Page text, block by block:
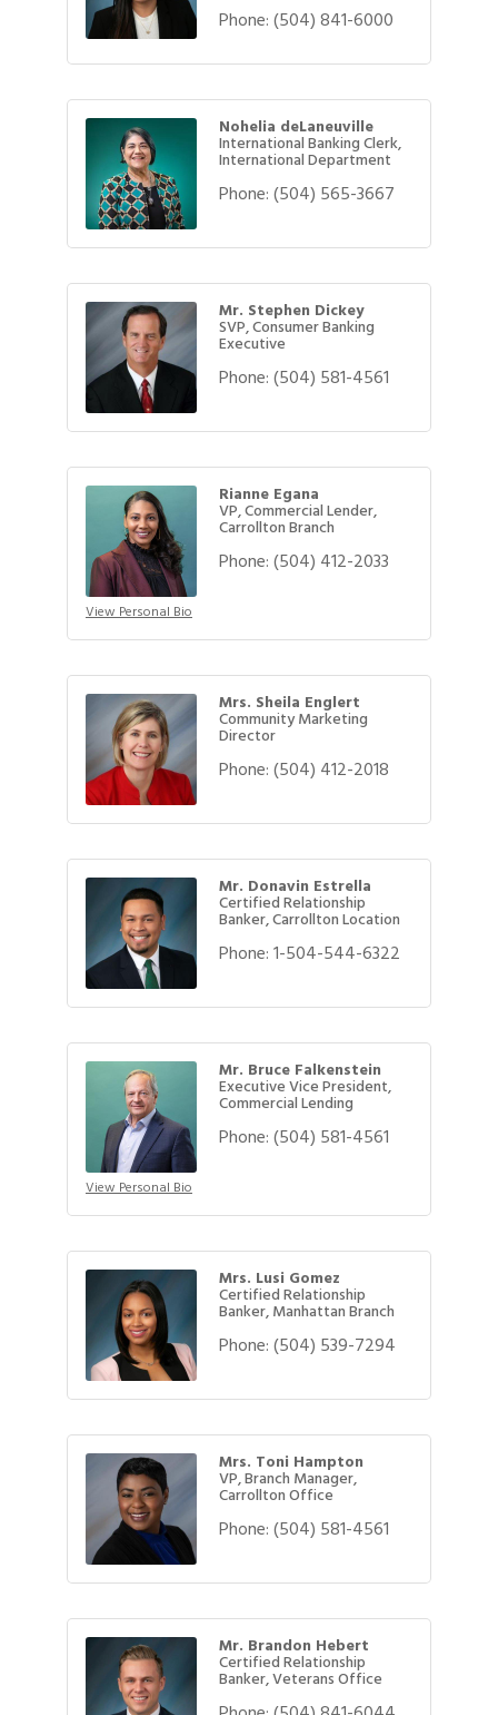
Phone:(504) 841-6000
Nohelia deLaneuville
International Banking Clerk,
International Department
Phone:(504) 565-3667
Mr. Stephen Dickey
SVP, Consumer Banking
Executive
Phone:(504) 581-4561
View Personal Bio
Rianne Egana
VP, Commercial Lender,
Carrollton Branch
Phone:(504) 412-2033
Mrs. Sheila Englert
Community Marketing
Director
Phone:(504) 412-2018
Mr. Donavin Estrella
Certified Relationship
Banker, Carrollton Location
Phone:1-504-544-6322
View Personal Bio
Mr. Bruce Falkenstein
Executive Vice President,
Commercial Lending
Phone:(504) 581-4561
Mrs. Lusi Gomez
Certified Relationship
Banker, Manhattan Branch
Phone:(504) 539-7294
Mrs. Toni Hampton
VP, Branch Manager,
Carrollton Office
Phone:(504) 581-4561
Mr. Brandon Hebert
Certified Relationship
Banker, Veterans Office